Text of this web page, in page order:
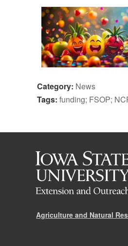
Category: News
Tags:funding; FSOP;
Agriculture and Natural